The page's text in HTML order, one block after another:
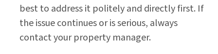
best to address it politely and directly first. If
the issue continues or is serious, always
contact your property manager.